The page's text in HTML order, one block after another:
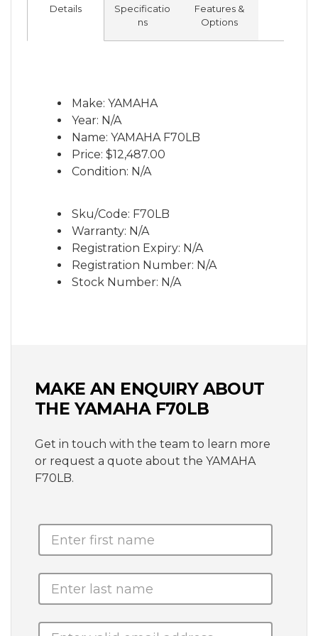
four-stroke and direct injected two-stroke
pleasure craft. The 70 horsepower is now
available in both traditional Yamaha grey
and new pearlescent white colour options,
in a long shaft only.
Details
Specificatio
ns
Features &
Options
Make: YAMAHA
Year: N/A
Name: YAMAHA F70LB
Price: $12,487.00
Condition: N/A
Sku/Code: F70LB
Warranty: N/A
Registration Expiry: N/A
Registration Number: N/A
Stock Number: N/A
MAKE AN ENQUIRY ABOUT
THE YAMAHA F70LB
Get in touch with the team to learn more
or request a quote about the YAMAHA
F70LB.